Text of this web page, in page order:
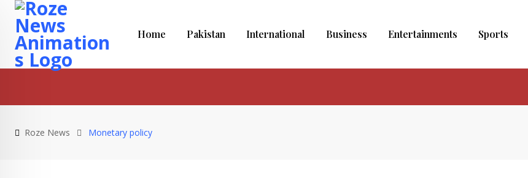
Skip
content
Home Pakistan International Business Entertainments Sports
Roze News Monetary policy